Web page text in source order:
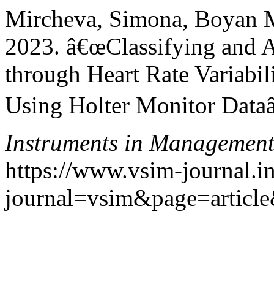
Mircheva, Simona, Boyan
2023. â€œClassifying and
through Heart Rate
Using Holter Monitor
Instruments in Management
https://www.vsim-